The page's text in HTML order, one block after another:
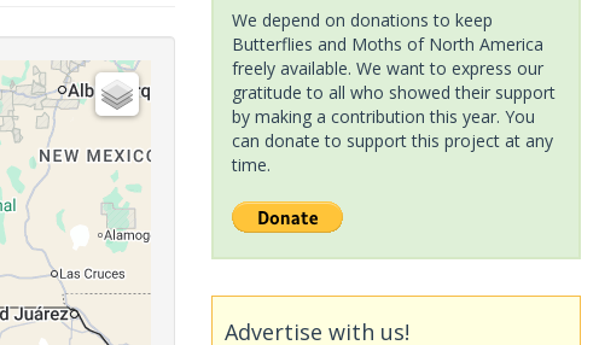
We depend on donations to keep
Butterflies and Moths of North America
freely available. We want to express our
gratitude to all who showed their support
by making a contribution this year. You
can donate to support this project at any
time.
Advertise with us!